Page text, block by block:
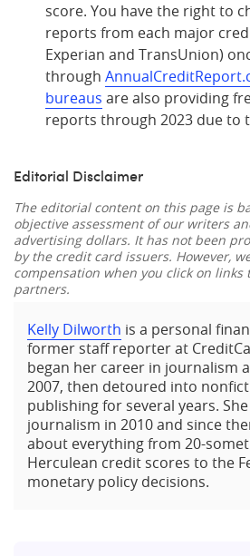
score. You have the right to
reports from each major
Experian and TransUnion)
through
bureaus are also providing
reports through 2023 due to
Editorial Disclaimer
The editorial content on this page is
objective assessment of our writers
advertising dollars. It has not been
by the credit card issuers. However,
compensation when you click on
partners.
Kelly Dilworth is a personal
former staff reporter at
began her career in journalism
2007, then detoured into
publishing for several years.
journalism in 2010 and since
about everything from 20-
Herculean credit scores to the
monetary policy decisions.